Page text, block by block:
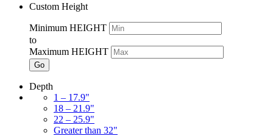
Custom Height
Minimum HEIGHT
to
Maximum HEIGHT
Go
Depth
1 – 17.9"
18 – 21.9"
22 – 25.9"
Greater than 32"